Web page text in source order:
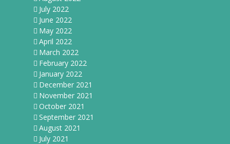
July 2022
June 2022
May 2022
April 2022
March 2022
February 2022
January 2022
December 2021
November 2021
October 2021
September 2021
August 2021
July 2021